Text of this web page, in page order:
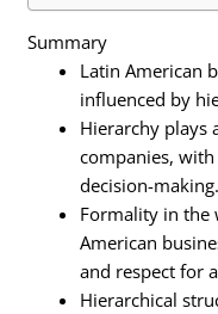
Summary
Latin American
influenced by
Hierarchy plays
companies,
decision-making.
Formality in the
American
and respect for
Hierarchical